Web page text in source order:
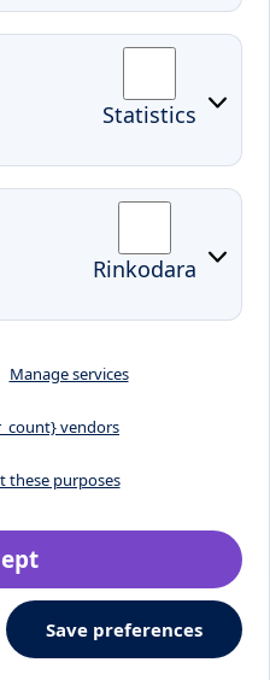
Statistics
Rinkodara
Manage services
vendors
these purposes
Save preferences
Jaunystės street 1, LT-
in